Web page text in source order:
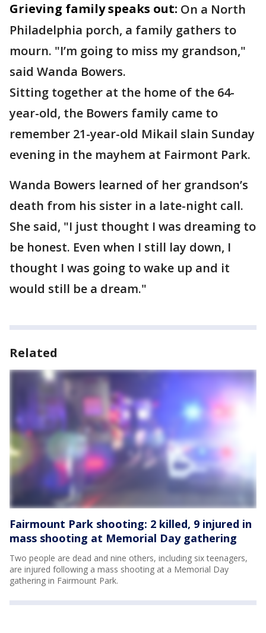
Grieving family speaks out: On a North
Philadelphia porch, a family gathers to
mourn. "I’m going to miss my grandson,"
said Wanda Bowers.
Sitting together at the home of the 64-
year-old, the Bowers family came to
remember 21-year-old Mikail slain Sunday
evening in the mayhem at Fairmont Park.
Wanda Bowers learned of her grandson’s
death from his sister in a late-night call.
She said, "I just thought I was dreaming to
be honest. Even when I still lay down, I
thought I was going to wake up and it
would still be a dream."
Related
Fairmount Park shooting: 2 killed, 9 injured in
mass shooting at Memorial Day gathering
Two people are dead and nine others, including six teenagers,
are injured following a mass shooting at a Memorial Day
gathering in Fairmount Park.